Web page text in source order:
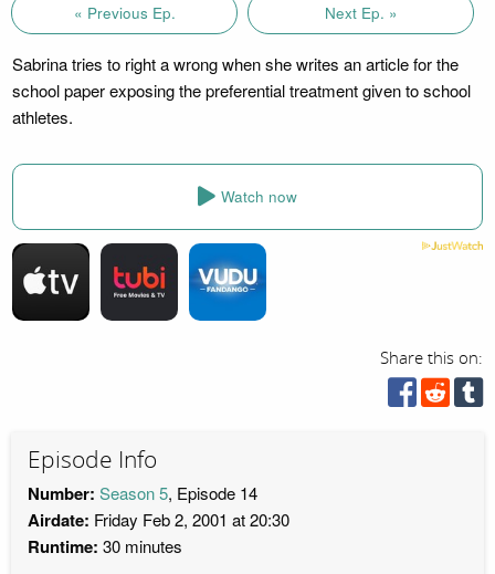
« Previous Ep. Next Ep. »
Sabrina tries to right a wrong when she writes an article for the
school paper exposing the preferential treatment given to school
athletes.
Watch now
Share this on:
Episode Info
Number: Season 5, Episode 14
Airdate: Friday Feb 2, 2001 at 20:30
Runtime: 30 minutes